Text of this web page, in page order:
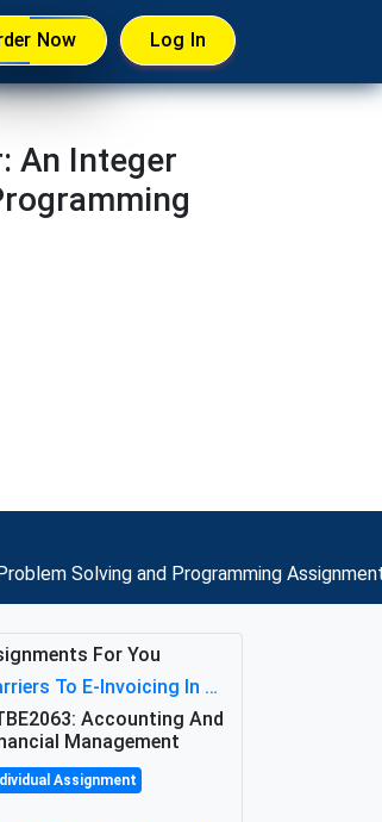
Now Log In
An Integer
Solving and Programming
For You
Barriers To E-Invoicing In Malaysia: An Analysis Of Technological And Regulatory Challenges
Accounting And
Management
Assignment